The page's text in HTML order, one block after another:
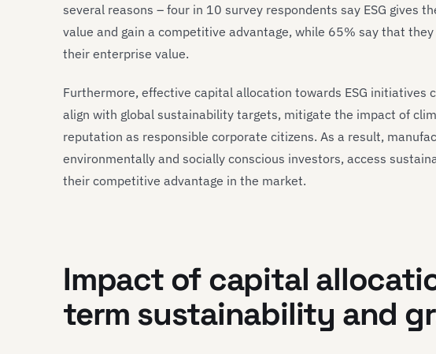
several reasons – four in 10 survey respondents say ESG gives
value and gain a competitive advantage, while 65% say that
their enterprise value.
Furthermore, effective capital allocation towards ESG initiatives
align with global sustainability targets, mitigate the impact of
reputation as responsible corporate citizens. As a result,
environmentally and socially conscious investors, access
their competitive advantage in the market.
Impact of capital
term sustainability and